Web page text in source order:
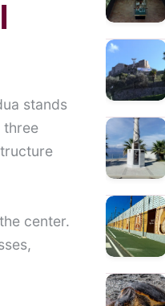
stands
three
center.